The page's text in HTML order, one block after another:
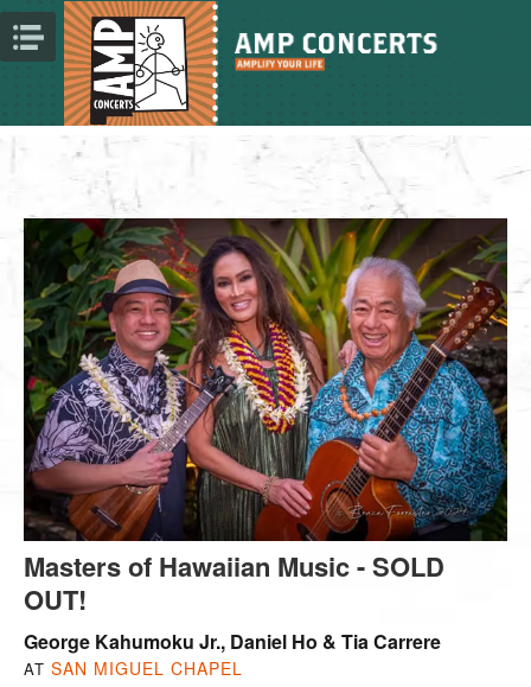
Masters of Hawaiian Music - SOLD
OUT!
George Kahumoku Jr., Daniel Ho & Tia Carrere
AT SAN MIGUEL CHAPEL